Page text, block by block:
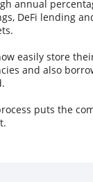
annual
DeFi lending
easily store
and also
puts the